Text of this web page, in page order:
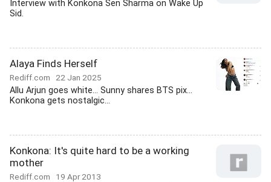
Interview with Konkona Sen Sharma on Wake Up
Sid.
Alaya Finds Herself
Rediff.com 22 Jan 2025
Allu Arjun goes white... Sunny shares BTS pix...
Konkona gets nostalgic...
Konkona: It's quite hard to be a working
mother
Rediff.com 19 Apr 2013